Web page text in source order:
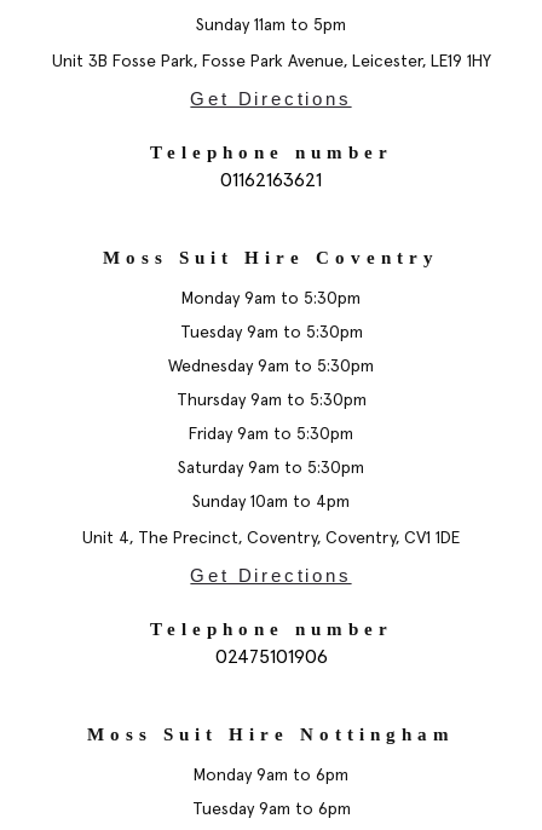
Sunday 11am to 5pm
Unit 3B Fosse Park, Fosse Park Avenue, Leicester, LE19 1HY
Get Directions
Telephone number
01162163621
Moss Suit Hire Coventry
Monday 9am to 5:30pm
Tuesday 9am to 5:30pm
Wednesday 9am to 5:30pm
Thursday 9am to 5:30pm
Friday 9am to 5:30pm
Saturday 9am to 5:30pm
Sunday 10am to 4pm
Unit 4, The Precinct, Coventry, Coventry, CV1 1DE
Get Directions
Telephone number
02475101906
Moss Suit Hire Nottingham
Monday 9am to 6pm
Tuesday 9am to 6pm